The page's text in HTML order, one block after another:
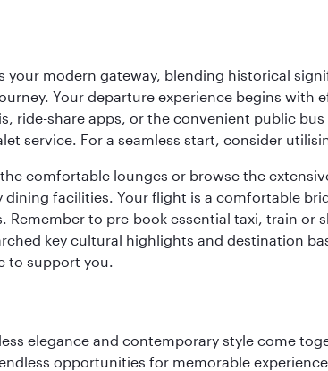
your modern gateway, blending historical
Your departure experience begins with
ride-share apps, or the convenient public
service. For a seamless start, consider
comfortable lounges or browse the
dining facilities. Your flight is a comfortable
to pre-book essential taxi, train
key cultural highlights and destination
to support you.
elegance and contemporary style come
opportunities for memorable